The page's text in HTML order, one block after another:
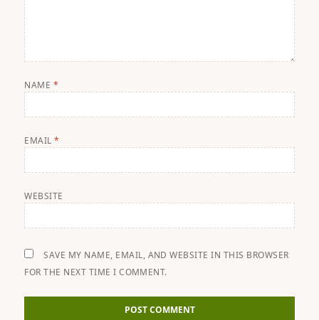
NAME *
EMAIL*
WEBSITE
SAVE MY NAME, EMAIL, AND WEBSITE IN THIS BROWSER
FOR THE NEXT TIME I COMMENT.